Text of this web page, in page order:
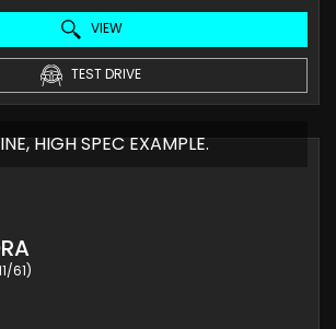
VIEW
TEST DRIVE
HIGH SPEC EXAMPLE.
61)